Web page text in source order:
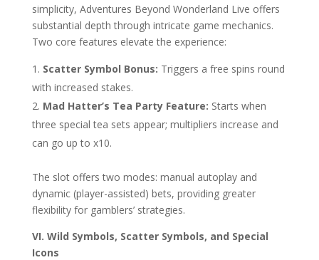
simplicity, Adventures Beyond Wonderland Live offers
substantial depth through intricate game mechanics.
Two core features elevate the experience:
Scatter Symbol Bonus: Triggers a free spins round
with increased stakes.
Mad Hatter’s Tea Party Feature: Starts when
three special tea sets appear; multipliers increase and
can go up to x10.
The slot offers two modes: manual autoplay and
dynamic (player-assisted) bets, providing greater
flexibility for gamblers’ strategies.
VI. Wild Symbols, Scatter Symbols, and Special
Icons